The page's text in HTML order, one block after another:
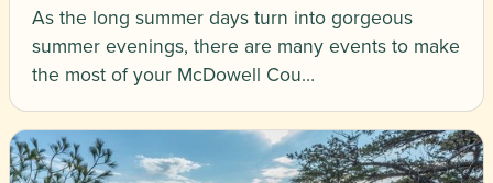
As the long summer days turn into gorgeous
summer evenings, there are many events to make
the most of your McDowell Cou…